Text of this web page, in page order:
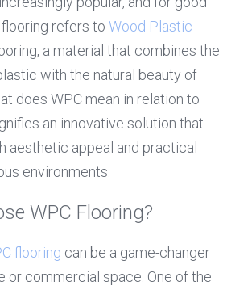
flooring refers to Wood Plastic
a material that combines the
with the natural beauty of
does WPC mean in relation to
an innovative solution that
aesthetic appeal and practical
environments.
WPC Flooring?
flooring can be a game-changer
or commercial space. One of the